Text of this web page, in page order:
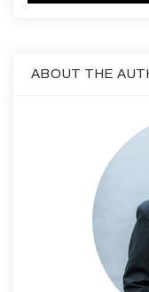
ABOUT THE